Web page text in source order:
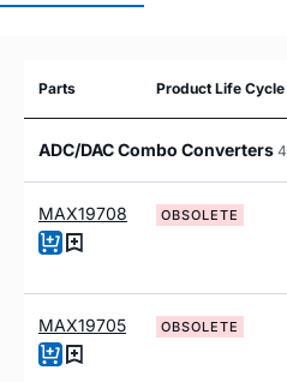
Parts Product Life Cycle
ADC/DAC Combo Converters 4
MAX19708 OBSOLETE
MAX19705 OBSOLETE